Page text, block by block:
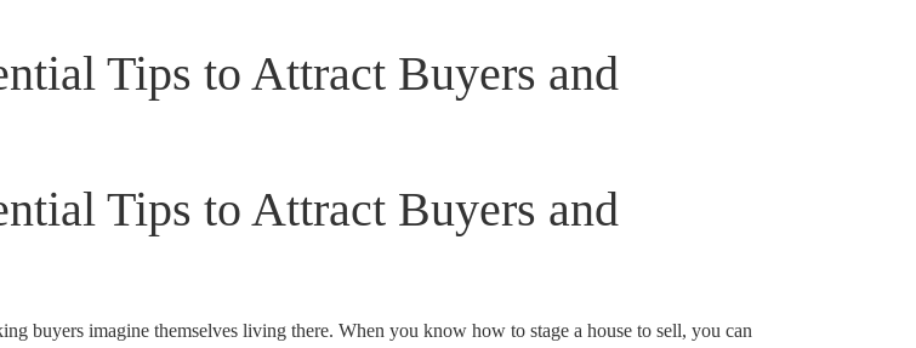
Tips to Attract Buyers and
Tips to Attract Buyers and
buyers imagine themselves living there. When you know how to stage a house to sell, you can